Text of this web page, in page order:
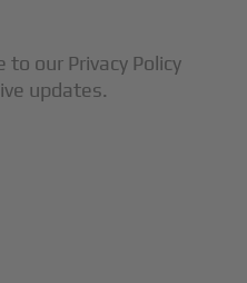
to our Privacy Policy
updates.